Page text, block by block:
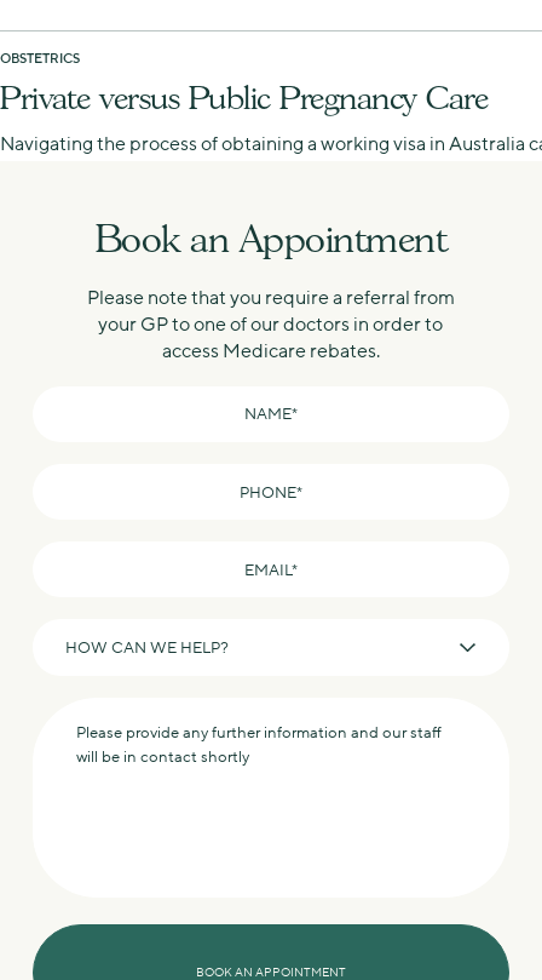
OBSTETRICS
Private versus Public Pregnancy Care
Navigating the process of obtaining a working visa in
Book an Appointment
Please note that you require a referral from
your GP to one of our doctors in order to
access Medicare rebates.